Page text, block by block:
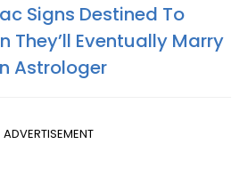
Signs Destined To
They’ll Eventually Marry
Astrologer
ADVERTISEMENT